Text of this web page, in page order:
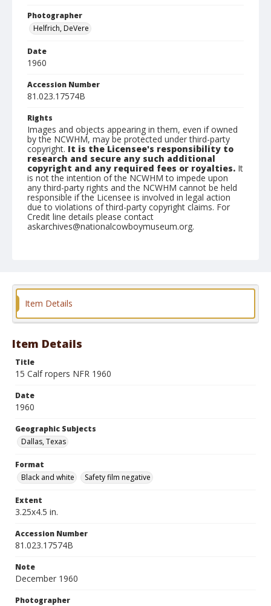
Photographer
Helfrich, DeVere
Date
1960
Accession Number
81.023.17574B
Rights
Images and objects appearing in them, even if owned
by the NCWHM, may be protected under third-party
copyright. It is the Licensee's responsibility to
research and secure any such additional
copyright and any required fees or royalties. It
is not the intention of the NCWHM to impede upon
any third-party rights and the NCWHM cannot be held
responsible if the Licensee is involved in legal action
due to violations of third-party copyright claims. For
Credit line details please contact
askarchives@nationalcowboymuseum.org.
Format
Item Details
Item Details
Title
15 Calf ropers NFR 1960
Date
1960
Geographic Subjects
Dallas, Texas
Format
Black and white
Safety film negative
Extent
3.25x4.5 in.
Accession Number
81.023.17574B
Note
December 1960
Photographer